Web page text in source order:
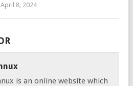
April 8, 2024
is an online website which